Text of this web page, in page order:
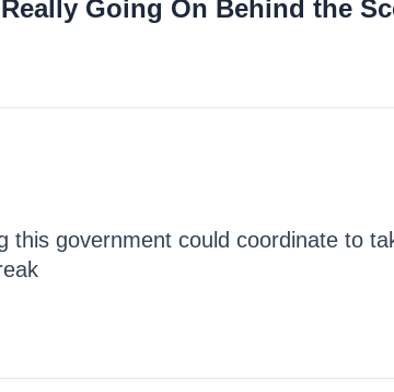
Going On Behind the
this government could coordinate to